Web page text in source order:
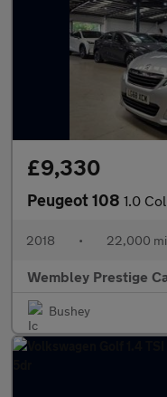
£9,330
Peugeot 108 1.0
2018 • 22,000
Wembley Prestige
Bushey